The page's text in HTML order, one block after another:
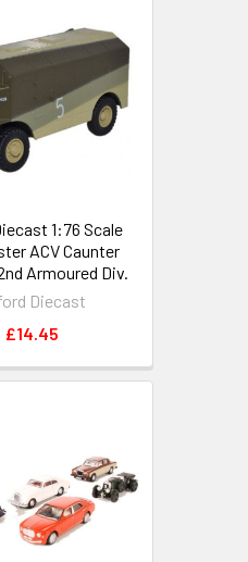
1:76 Scale
ACV Caunter
Armoured Div.
Diecast
£14.45